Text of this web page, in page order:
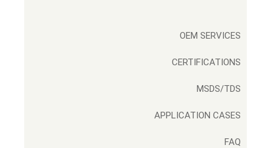
OEM SERVICES
CERTIFICATIONS
MSDS/TDS
APPLICATION CASES
FAQ